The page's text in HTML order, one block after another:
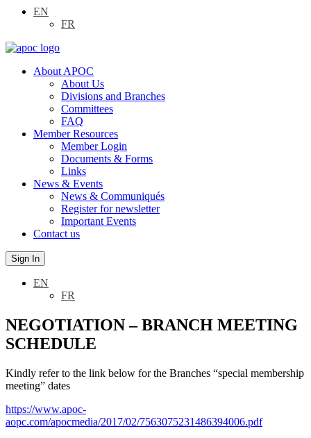
EN
FR
About APOC
About Us
Divisions and Branches
Committees
FAQ
Member Resources
Member Login
Documents & Forms
Links
News & Events
News & Communiqués
Register for newsletter
Important Events
Contact us
Sign In
EN
FR
NEGOTIATION – BRANCH MEETING
SCHEDULE
Kindly refer to the link below for the Branches “special membership
meeting” dates
https://www.apoc-
aopc.com/apocmedia/2017/02/7563075231486394006.pdf